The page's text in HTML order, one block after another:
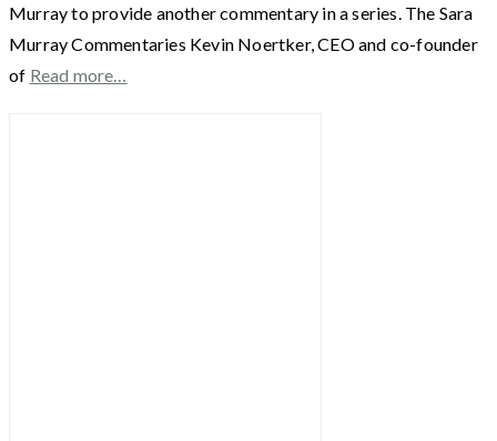
Murray to provide another commentary in a series. The Sara
Murray Commentaries Kevin Noertker, CEO and co-founder
of Read more…